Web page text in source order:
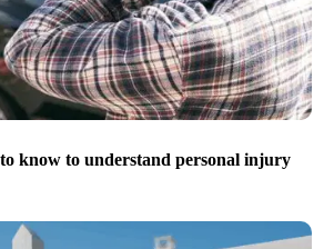
to know to understand personal injury